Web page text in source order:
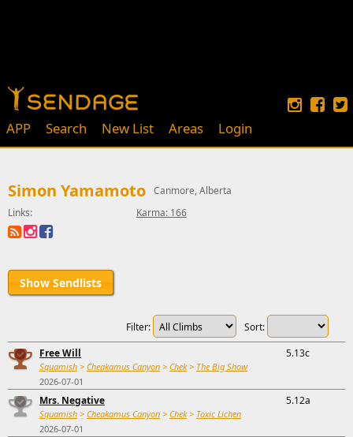
APP Search New List Areas Login
Simon Yamamoto Canmore, Alberta
Links:
Karma: 166
Show Sendlists
Sort:
Filter:
Free Will
Squamish > Cheakamus Canyon > Chek> The Big Show
2026-07-01
5.13c
Mrs. Negative
Squamish > Cheakamus Canyon > Chek> Toxic Lichen
2026-07-01
5.12a